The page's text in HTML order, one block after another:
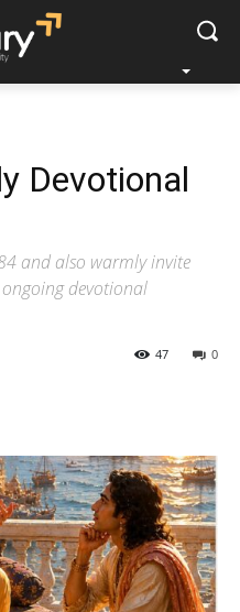
Devotional
and also warmly invite
devotional
0
47